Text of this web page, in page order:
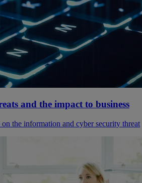
and the impact to business
the information and cyber security threat